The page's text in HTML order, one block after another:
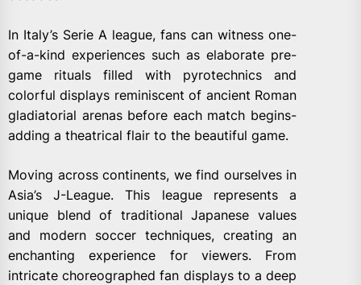
In Italy’s Serie A league, fans can witness one-
of-a-kind experiences such as elaborate pre-
game rituals filled with pyrotechnics and
colorful displays reminiscent of ancient Roman
gladiatorial arenas before each match begins-
adding a theatrical flair to the beautiful game.
Moving across continents, we find ourselves in
Asia’s J-League. This league represents a
unique blend of traditional Japanese values
and modern soccer techniques, creating an
enchanting experience for viewers. From
intricate choreographed fan displays to a deep